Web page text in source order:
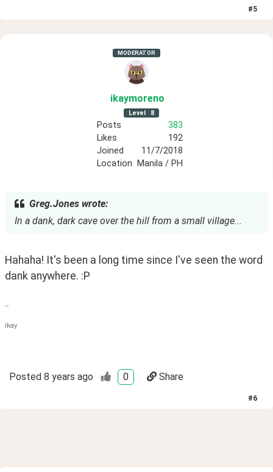
#5
MODERATOR
ikaymoreno
Level 8
Posts
383
Likes
192
Joined
11/7/2018
Location
Manila / PH
Greg.Jones wrote:
In a dank, dark cave over the hill from a small village...
Hahaha! It's been a long time since I've seen the word
dank anywhere. :P
--
ikay
Posted 8 years ago 0 Share
#6